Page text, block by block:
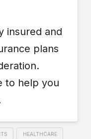
insured and
plans
to help you
HEALTHCARE